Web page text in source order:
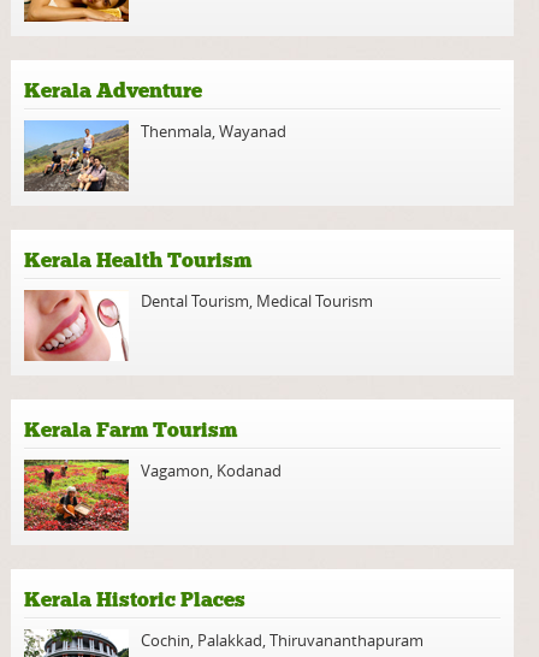
Kerala Adventure
Thenmala,Wayanad
Kerala Health Tourism
Dental Tourism, Medical Tourism
Kerala Farm Tourism
Vagamon, Kodanad
Kerala Historic Places
Cochin, Palakkad,Thiruvananthapuram